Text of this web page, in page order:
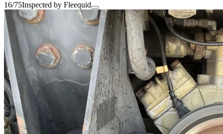
16/75Inspected by Fleequid